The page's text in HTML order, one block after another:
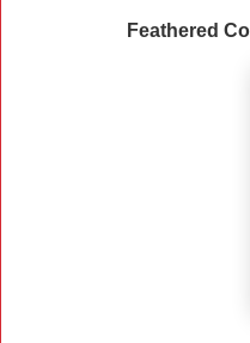
Feathered